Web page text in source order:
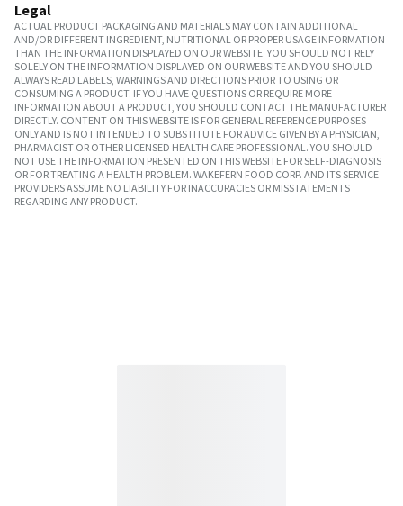
Legal
ACTUAL PRODUCT PACKAGING AND MATERIALS MAY CONTAIN ADDITIONAL
AND/OR DIFFERENT INGREDIENT, NUTRITIONAL OR PROPER USAGE INFORMATION
THAN THE INFORMATION DISPLAYED ON OUR WEBSITE. YOU SHOULD NOT RELY
SOLELY ON THE INFORMATION DISPLAYED ON OUR WEBSITE AND YOU SHOULD
ALWAYS READ LABELS, WARNINGS AND DIRECTIONS PRIOR TO USING OR
CONSUMING A PRODUCT. IF YOU HAVE QUESTIONS OR REQUIRE MORE
INFORMATION ABOUT A PRODUCT, YOU SHOULD CONTACT THE MANUFACTURER
DIRECTLY. CONTENT ON THIS WEBSITE IS FOR GENERAL REFERENCE PURPOSES
ONLY AND IS NOT INTENDED TO SUBSTITUTE FOR ADVICE GIVEN BY A PHYSICIAN,
PHARMACIST OR OTHER LICENSED HEALTH CARE PROFESSIONAL. YOU SHOULD
NOT USE THE INFORMATION PRESENTED ON THIS WEBSITE FOR SELF-DIAGNOSIS
OR FOR TREATING A HEALTH PROBLEM. WAKEFERN FOOD CORP. AND ITS SERVICE
PROVIDERS ASSUME NO LIABILITY FOR INACCURACIES OR MISSTATEMENTS
REGARDING ANY PRODUCT.